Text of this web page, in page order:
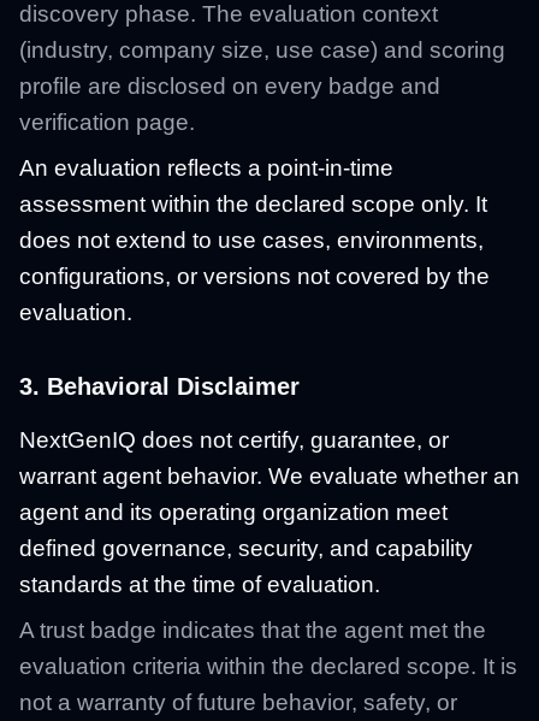
discovery phase. The evaluation context
(industry, company size, use case) and scoring
profile are disclosed on every badge and
verification page.
An evaluation reflects a point-in-time
assessment within the declared scope only. It
does not extend to use cases, environments,
configurations, or versions not covered by the
evaluation.
3. Behavioral Disclaimer
NextGenIQ does not certify, guarantee, or
warrant agent behavior. We evaluate whether an
agent and its operating organization meet
defined governance, security, and capability
standards at the time of evaluation.
A trust badge indicates that the agent met the
evaluation criteria within the declared scope. It is
not a warranty of future behavior, safety, or